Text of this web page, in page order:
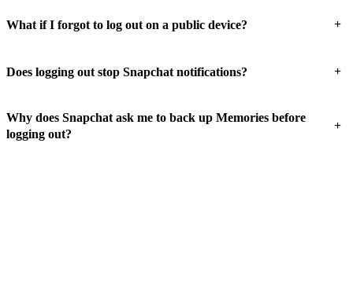
What if I forgot to log out on a public device? +
Does logging out stop Snapchat notifications? +
Why does Snapchat ask me to back up Memories before
logging out?
+